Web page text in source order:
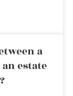
a
estate